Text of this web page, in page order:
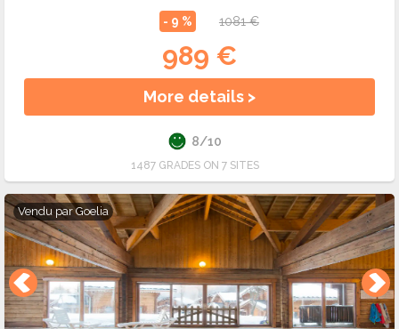
- 9 % 1081 €
989 €
More details >
8/10
1487 GRADES ON 7 SITES
Vendu parGoelia